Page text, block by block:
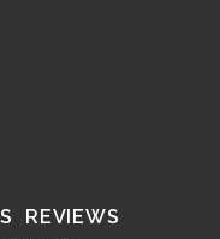
REVIEWS